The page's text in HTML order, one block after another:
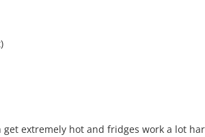
extremely hot and fridges work a lot